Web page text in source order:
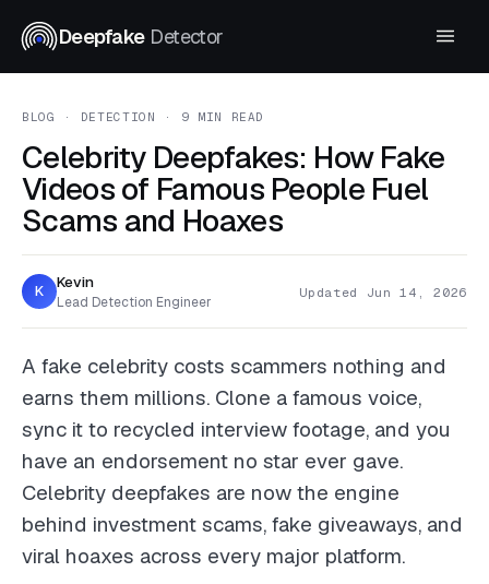
DeepfakeDetector
BLOG · DETECTION · 9 MIN READ
Celebrity Deepfakes: How Fake
Videos of Famous People Fuel
Scams and Hoaxes
K Kevin
Lead Detection Engineer
Updated Jun 14, 2026
A fake celebrity costs scammers nothing and
earns them millions. Clone a famous voice,
sync it to recycled interview footage, and you
have an endorsement no star ever gave.
Celebrity deepfakes are now the engine
behind investment scams, fake giveaways, and
viral hoaxes across every major platform.